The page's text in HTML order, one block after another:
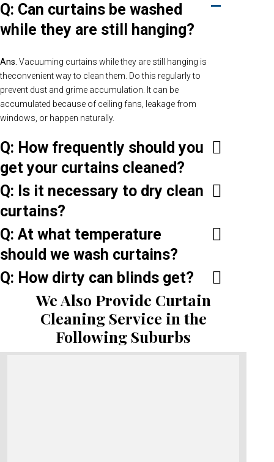
Q: Can curtains be washed
while they are still hanging?
Ans. Vacuuming curtains while they are still hanging is
theconvenient way to clean them. Do this regularly to
prevent dust and grime accumulation. It can be
accumulated because of ceiling fans, leakage from
windows, or happen naturally.
Q: How frequently should you
get your curtains cleaned?
Q: Is it necessary to dry clean
curtains?
Q: At what temperature
should we wash curtains?
Q: How dirty can blinds get?
We Also Provide Curtain
Cleaning Service in the
Following Suburbs